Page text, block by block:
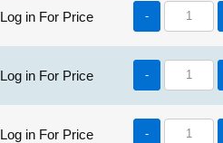
Log in For Price -
Log in For Price -
Log in For Price -